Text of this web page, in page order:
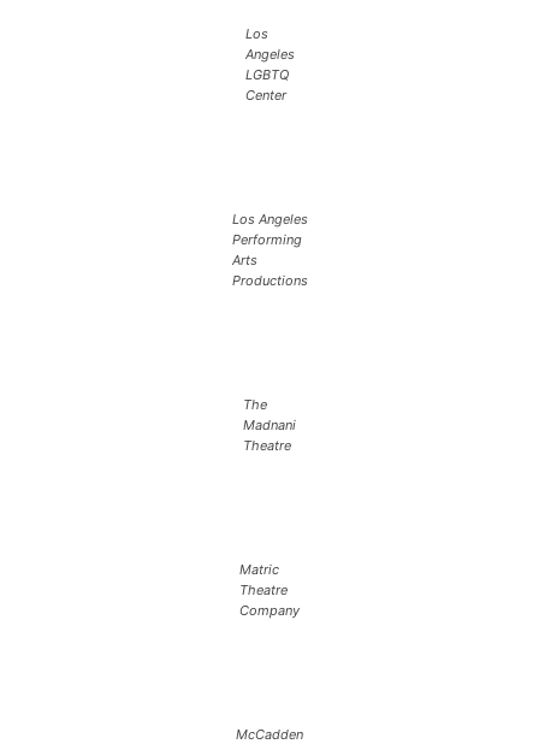
Los
Angeles
LGBTQ
Center
Los Angeles
Performing
Arts
Productions
The
Madnani
Theatre
Matric
Theatre
Company
McCadden